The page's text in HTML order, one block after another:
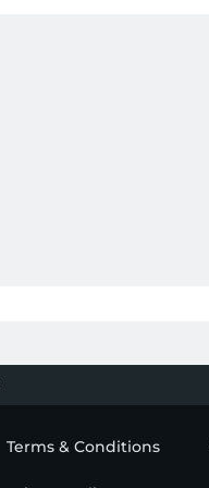
Terms & Conditions